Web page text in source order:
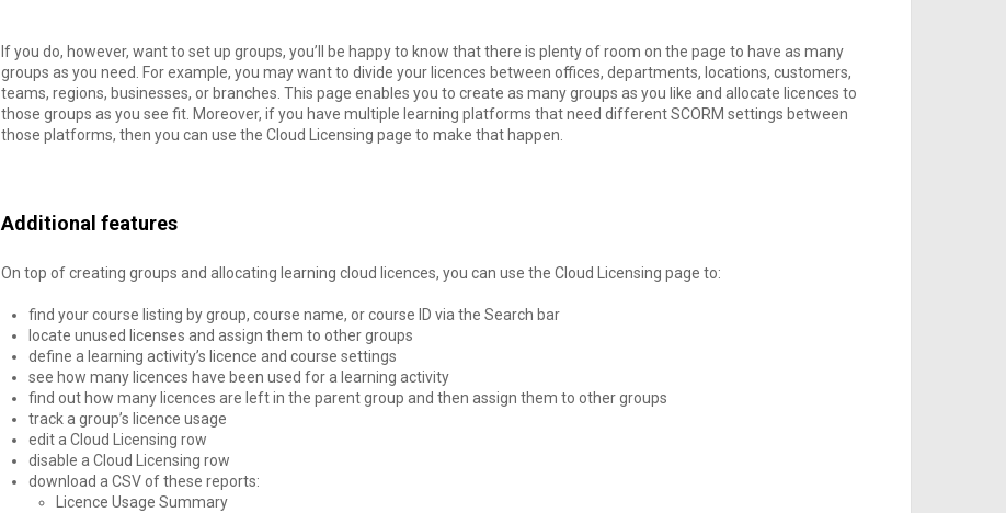
If you do, however, want to set up groups, you’ll be happy to know that there is plenty of room on the page to have as many
groups as you need. For example, you may want to divide your licences between offices, departments, locations, customers,
teams, regions, businesses, or branches. This page enables you to create as many groups as you like and allocate licences to
those groups as you see fit. Moreover, if you have multiple learning platforms that need different SCORM settings between
those platforms, then you can use the Cloud Licensing page to make that happen.
Additional features
On top of creating groups and allocating learning cloud licences, you can use the Cloud Licensing page to:
find your course listing by group, course name, or course ID via the Search bar
locate unused licenses and assign them to other groups
define a learning activity’s licence and course settings
see how many licences have been used for a learning activity
find out how many licences are left in the parent group and then assign them to other groups
track a group’s licence usage
edit a Cloud Licensing row
disable a Cloud Licensing row
download a CSV of these reports:
Licence Usage Summary